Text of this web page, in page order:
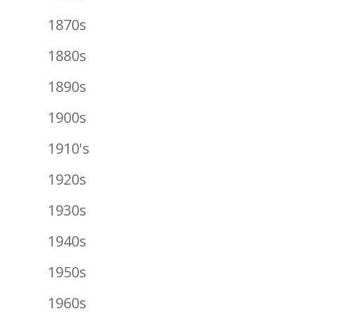
1870s
1880s
1890s
1900s
1910's
1920s
1930s
1940s
1950s
1960s